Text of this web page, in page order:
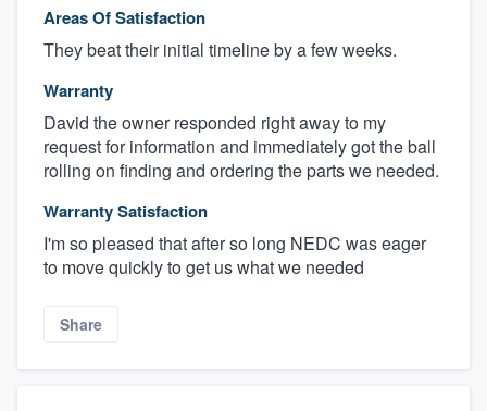
Areas Of Satisfaction
They beat their initial timeline by a few weeks.
Warranty
David the owner responded right away to my
request for information and immediately got the ball
rolling on finding and ordering the parts we needed.
Warranty Satisfaction
I'm so pleased that after so long NEDC was eager
to move quickly to get us what we needed
Share